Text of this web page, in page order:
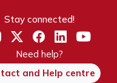
Stay connected!
Need help?
and Help centre